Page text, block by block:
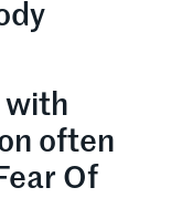
with
often
Of